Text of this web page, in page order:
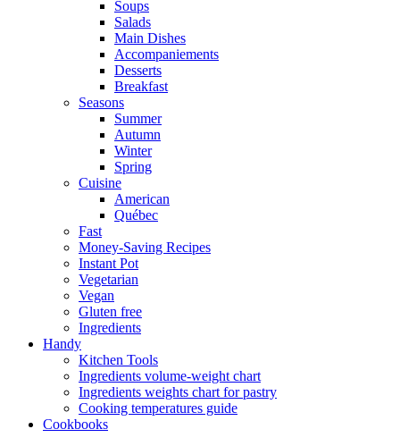
Soups
Salads
Main Dishes
Accompaniements
Desserts
Breakfast
Seasons
Summer
Autumn
Winter
Spring
Cuisine
American
Québec
Fast
Money-Saving Recipes
Instant Pot
Vegetarian
Vegan
Gluten free
Ingredients
Handy
Kitchen Tools
Ingredients volume-weight chart
Ingredients weights chart for pastry
Cooking temperatures guide
Cookbooks